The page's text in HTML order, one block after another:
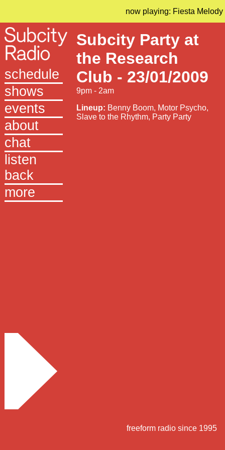
now playing: Fiesta Melody
schedule
shows
events
about
chat
listen
back
more
Subcity Party at
the Research
Club - 23/01/2009
9pm - 2am
Lineup: Benny Boom, Motor Psycho,
Slave to the Rhythm, Party Party
freeform radio since 1995